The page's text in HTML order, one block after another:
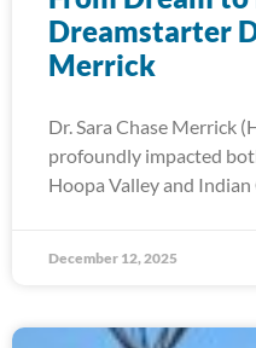
Dreamstarter
Merrick
Dr. Sara Chase Merrick
profoundly impacted
Hoopa Valley and
December 12, 2025